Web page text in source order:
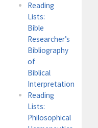
Reading
Lists:
Bible
Researcher’s
Bibliography
of
Biblical
Interpretation
Reading
Lists:
Philosophical